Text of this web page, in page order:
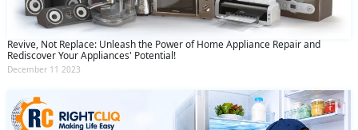
Revive, Not Replace: Unleash the Power of Home Appliance Repair and
Rediscover Your Appliances' Potential!
December 11 2023